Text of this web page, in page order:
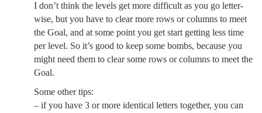
I don’t think the levels get more difficult as you go letter-
wise, but you have to clear more rows or columns to meet
the Goal, and at some point you get start getting less time
per level. So it’s good to keep some bombs, because you
might need them to clear some rows or columns to meet the
Goal.
Some other tips:
– if you have 3 or more identical letters together, you can